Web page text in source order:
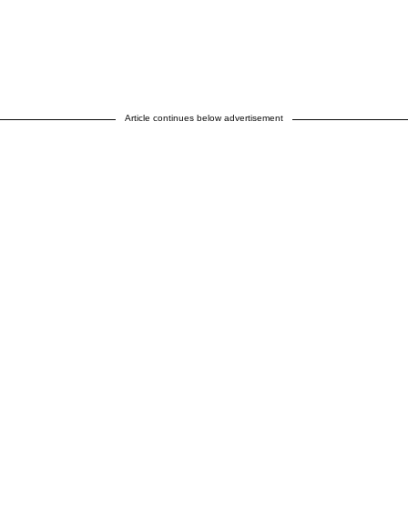
Article continues below advertisement